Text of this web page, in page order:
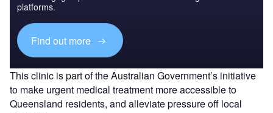
platforms.
Find out more
This clinic is part of the Australian Government’s initiative
to make urgent medical treatment more accessible to
Queensland residents, and alleviate pressure off local